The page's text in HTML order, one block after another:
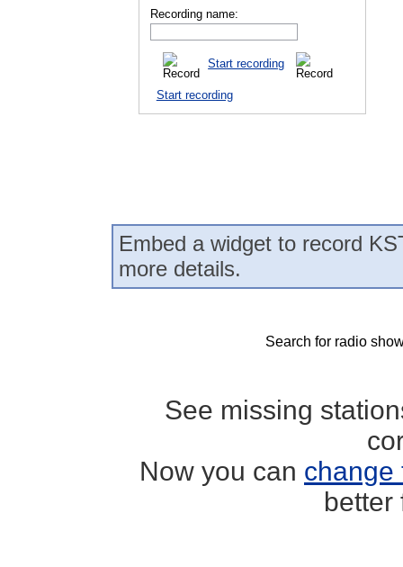
Recording name:
Start recording
Start recording
Embed a widget to record
more details.
Search for radio
See missing
Now you can change
better